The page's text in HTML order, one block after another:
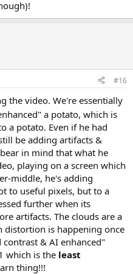
#16
the video. We're essentially
a potato, which is
a potato. Even if he had
be adding artifacts &
in mind that what he
playing on a screen which
middle, he's adding
to useful pixels, but to a
further when its
artifacts. The clouds are a
distortion is happening once
& AI enhanced"
which is the least
thing!!!